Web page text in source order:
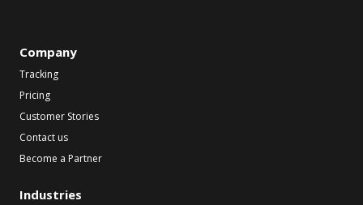
Company
Tracking
Pricing
Customer Stories
Contact us
Become a Partner
Industries